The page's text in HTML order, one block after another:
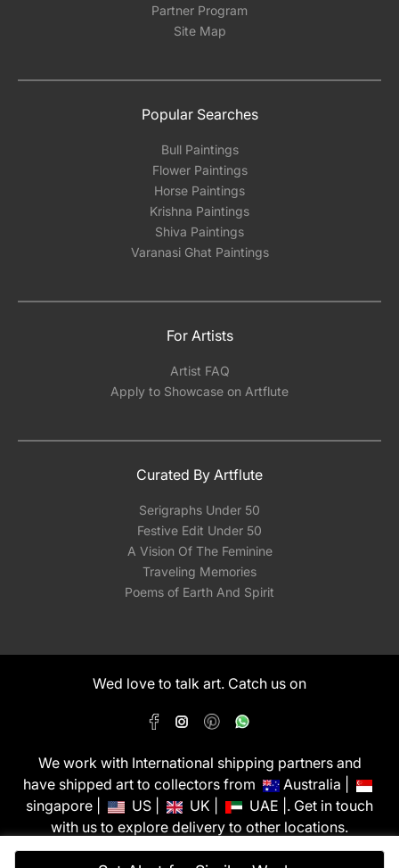
Partner Program
Site Map
Popular Searches
Bull Paintings
Flower Paintings
Horse Paintings
Krishna Paintings
Shiva Paintings
Varanasi Ghat Paintings
For Artists
Artist FAQ
Apply to Showcase on Artflute
Curated By Artflute
Serigraphs Under 50
Festive Edit Under 50
A Vision Of The Feminine
Traveling Memories
Poems of Earth And Spirit
Wed love to talk art. Catch us on
We work with International shipping partners and
have shipped art to collectors from
Australia |
singapore |
US | UK |
UAE |. Get in touch
with us to explore delivery to other locations.
PixMyWall Art Pvt Ltd © Copyright 2026